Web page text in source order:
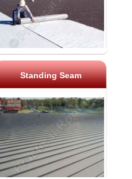
Standing Seam